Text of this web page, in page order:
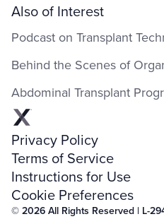
Also of Interest
Podcast on Transplant
Behind the Scenes of
Abdominal Transplant
Privacy Policy
Terms of Service
Instructions for Use
Cookie Preferences
© 2026 All Rights Reserved | L-